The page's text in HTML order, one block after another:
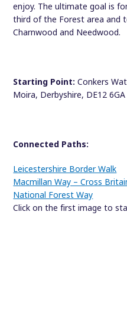
enjoy. The ultimate goal is
third of the Forest area and
Charnwood and Needwood.
Starting Point:Conkers
Moira, Derbyshire, DE12 6GA
Connected Paths:
Leicestershire Border Walk
Macmillan Way – Cross
National Forest Way
Click on the first image to